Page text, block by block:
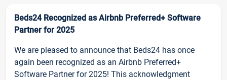
Beds24 Recognized as Airbnb Preferred+ Software
Partner for 2025
We are pleased to announce that Beds24 has once
again been recognized as an Airbnb Preferred+
Software Partner for 2025! This acknowledgment